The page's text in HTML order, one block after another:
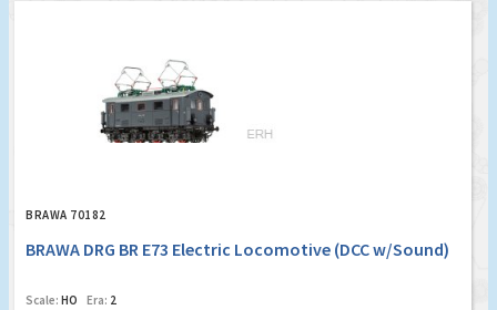
BRAWA 70182
BRAWA DRG BR E73 Electric Locomotive (DCC w/Sound)
Scale: HO Era: 2